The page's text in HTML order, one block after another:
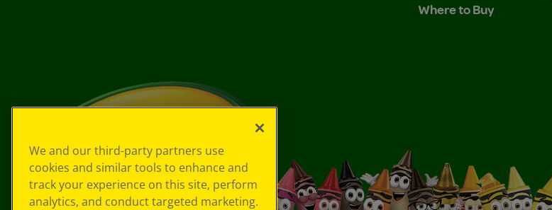
Where to Buy
We and our third-party partners use
cookies and similar tools to enhance and
track your experience on this site, perform
analytics, and conduct targeted marketing.